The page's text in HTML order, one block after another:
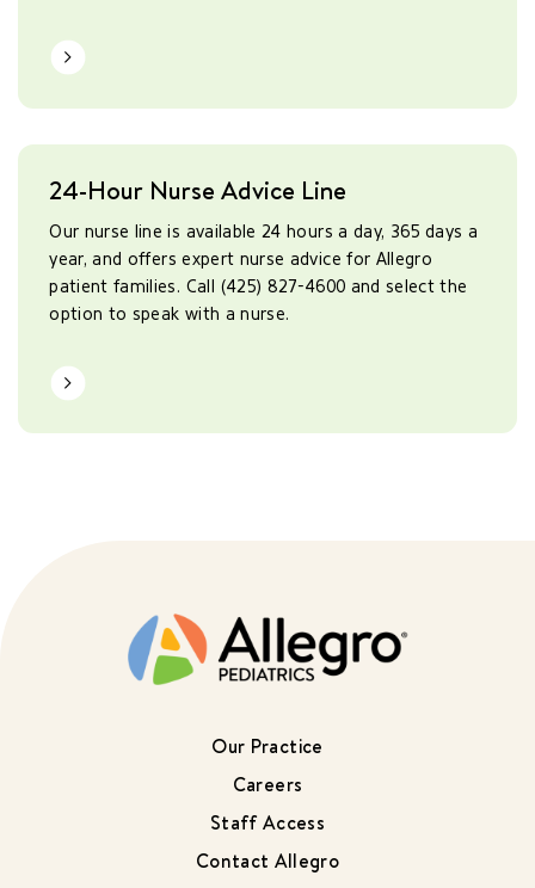
Learn More
24-Hour Nurse Advice Line
Our nurse line is available 24 hours a day, 365 days a
year, and offers expert nurse advice for Allegro
patient families. Call (425) 827-4600 and select the
option to speak with a nurse.
Learn More
Our Practice
Careers
Staff Access
Contact Allegro